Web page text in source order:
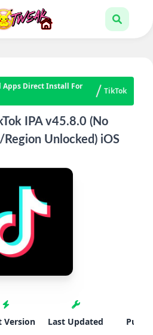
Apps Direct Install For
TikTok
IPA v45.8.0 (No
Unlocked) iOS
Version Last Updated